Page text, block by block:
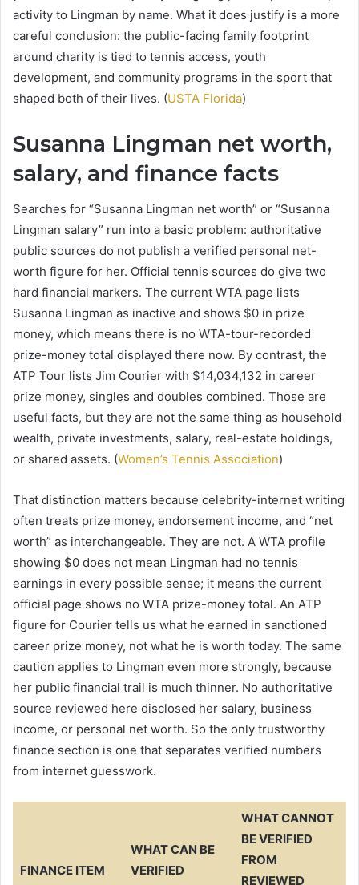
activity to Lingman by name. What it does justify is a more
careful conclusion: the public-facing family footprint
around charity is tied to tennis access, youth
development, and community programs in the sport that
shaped both of their lives. (USTA Florida)
Susanna Lingman net worth,
salary, and finance facts
Searches for “Susanna Lingman net worth” or “Susanna
Lingman salary” run into a basic problem: authoritative
public sources do not publish a verified personal net-
worth figure for her. Official tennis sources do give two
hard financial markers. The current WTA page lists
Susanna Lingman as inactive and shows $0 in prize
money, which means there is no WTA-tour-recorded
prize-money total displayed there now. By contrast, the
ATP Tour lists Jim Courier with $14,034,132 in career
prize money, singles and doubles combined. Those are
useful facts, but they are not the same thing as household
wealth, private investments, salary, real-estate holdings,
or shared assets. (Women’s Tennis Association)
That distinction matters because celebrity-internet writing
often treats prize money, endorsement income, and “net
worth” as interchangeable. They are not. A WTA profile
showing $0 does not mean Lingman had no tennis
earnings in every possible sense; it means the current
official page shows no WTA prize-money total. An ATP
figure for Courier tells us what he earned in sanctioned
career prize money, not what he is worth today. The same
caution applies to Lingman even more strongly, because
her public financial trail is much thinner. No authoritative
source reviewed here disclosed her salary, business
income, or personal net worth. So the only trustworthy
finance section is one that separates verified numbers
from internet guesswork.
FINANCE ITEM
WHAT CAN BE
VERIFIED
WHAT CANNOT
BE VERIFIED
FROM
REVIEWED